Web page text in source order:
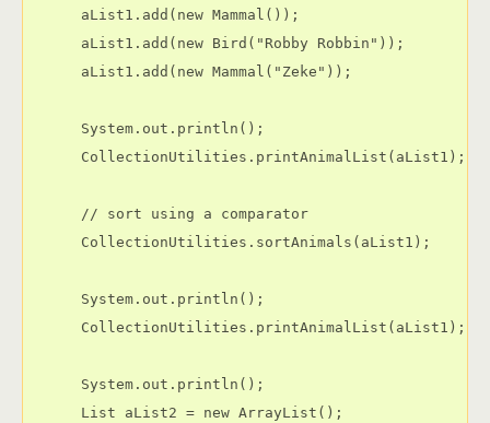
      aList1.add(new Mammal());
      aList1.add(new Bird("Robby Robbin"));
      aList1.add(new Mammal("Zeke"));
      System.out.println();
      CollectionUtilities.printAnimalList(aList1);
      // sort using a comparator
      CollectionUtilities.sortAnimals(aList1);
      System.out.println();
      CollectionUtilities.printAnimalList(aList1);
      System.out.println();
      List aList2 = new ArrayList();